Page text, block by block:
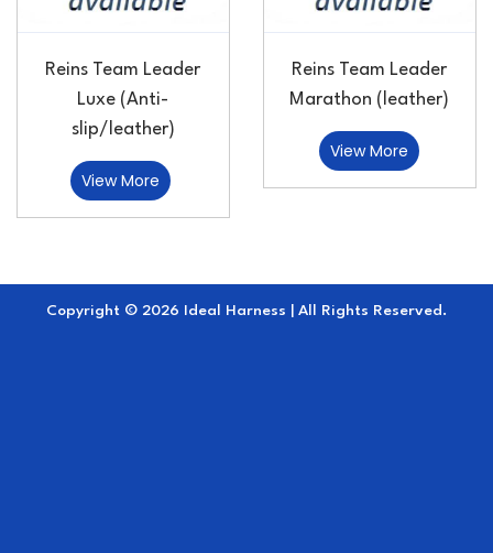
Reins Team Leader
Luxe (Anti-
slip/leather)
View More
Reins Team Leader
Marathon (leather)
View More
Copyright © 2026 Ideal Harness | All Rights Reserved.